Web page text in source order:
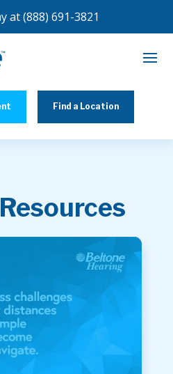
at(888) 691-3821
Find a Location
Resources